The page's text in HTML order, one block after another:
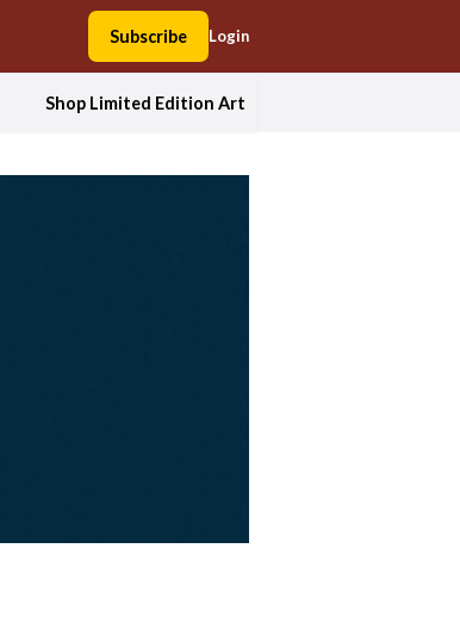
Subscribe Login
Shop Limited Edition Art